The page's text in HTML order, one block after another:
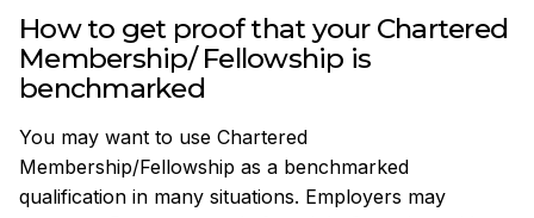
How to get proof that your Chartered
Membership/ Fellowship is
benchmarked
You may want to use Chartered
Membership/Fellowship as a benchmarked
qualification in many situations. Employers may